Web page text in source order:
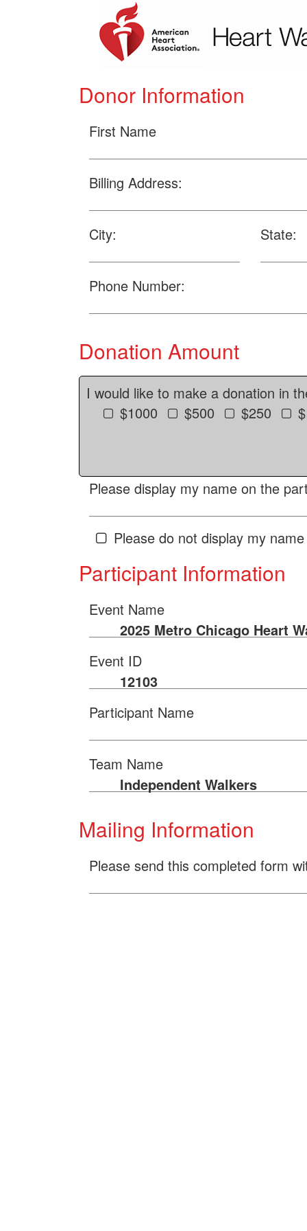
Donor Information
First Name
Billing Address:
City: State:
Phone Number:
Donation Amount
I would like to make a donation in
$1000
$500 $250
Please display my name on the
Please do not display my
Participant Information
Event Name
2025 Metro Chicago Heart
Event ID
12103
Participant Name
Team Name
Independent Walkers
Mailing Information
Please send this completed form